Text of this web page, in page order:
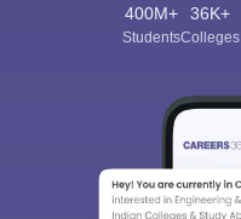
400M+
Students
36K+
Colleges